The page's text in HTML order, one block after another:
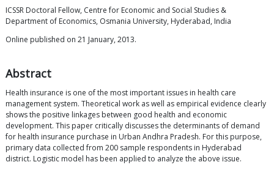
ICSSR Doctoral Fellow, Centre for Economic and Social Studies &
Department of Economics, Osmania University, Hyderabad, India
Online published on 21 January, 2013.
Abstract
Health insurance is one of the most important issues in health care
management system. Theoretical work as well as empirical evidence clearly
shows the positive linkages between good health and economic
development. This paper critically discusses the determinants of demand
for health insurance purchase in Urban Andhra Pradesh. For this purpose,
primary data collected from 200 sample respondents in Hyderabad
district. Logistic model has been applied to analyze the above issue.